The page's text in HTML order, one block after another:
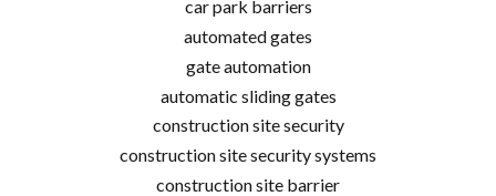
car park barriers
automated gates
gate automation
automatic sliding gates
construction site security
construction site security systems
construction site barrier